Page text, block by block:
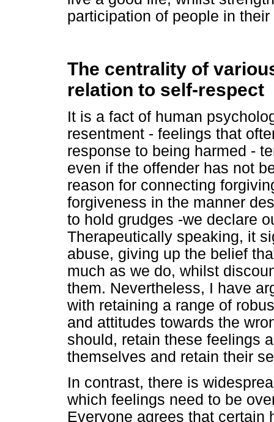
participation of people in
The centrality of
relation to self-respect
It is a fact of human
resentment - feelings that
response to being harmed -
even if the offender has not
reason for connecting
forgiveness in the manner
to hold grudges -we declare
Therapeutically speaking, it
abuse, giving up the belief
much as we do, whilst
them. Nevertheless, I have
with retaining a range of
and attitudes towards the
should, retain these feelings
themselves and retain their
In contrast, there is
which feelings need to be
Everyone agrees that certain